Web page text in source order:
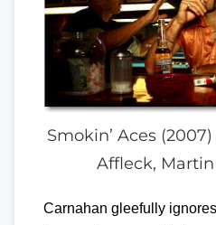
Smokin’ Aces
Affleck,
Carnahan gleefully